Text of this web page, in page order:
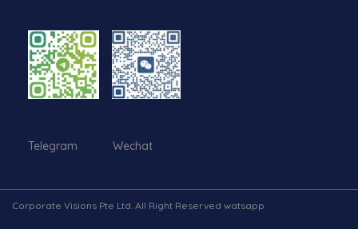
Telegram Wechat
Corporate Visions Pte Ltd. All Right Reserved watsapp